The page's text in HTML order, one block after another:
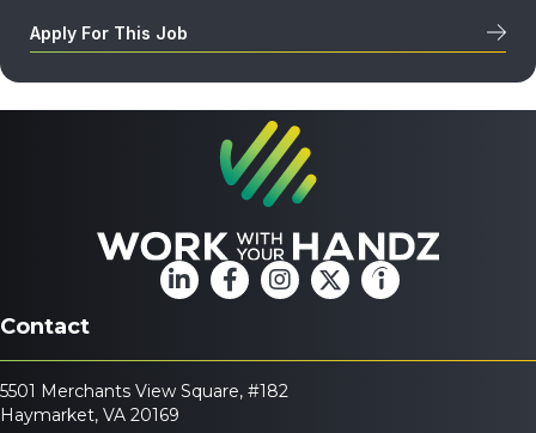
Apply For This Job
Contact
5501 Merchants View Square, #182
Haymarket, VA 20169